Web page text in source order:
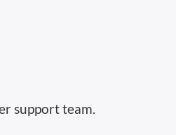
support team.